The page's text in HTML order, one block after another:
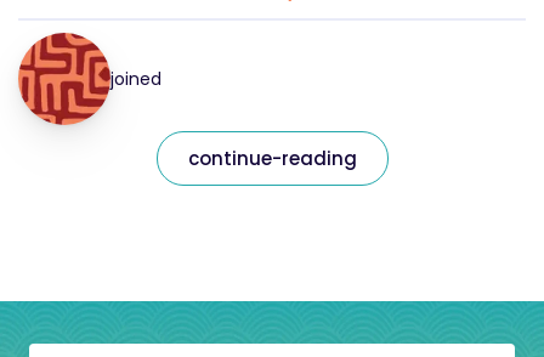
joined
continue-reading